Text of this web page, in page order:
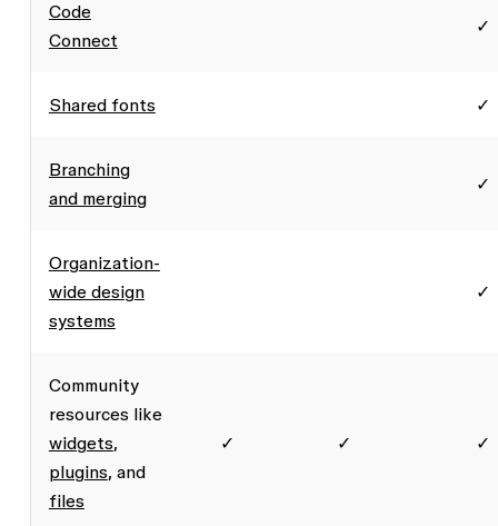
Code
Connect
✓
Shared fonts ✓
Branching
and merging
✓
Organization-
wide design
systems
✓
Community
resources like
widgets,
plugins, and
files
✓ ✓ ✓